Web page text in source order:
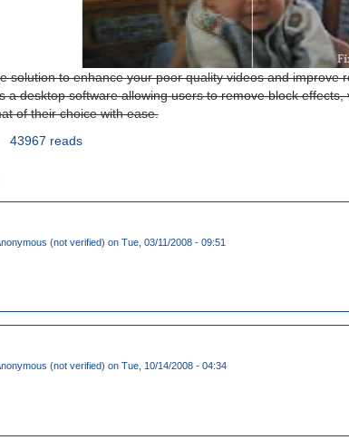
solution to enhance your poor quality videos and improve
a desktop software allowing users to remove block
of their choice with ease.
43967 reads
(not verified) on Tue, 03/11/2008 - 09:51
(not verified) on Tue, 10/14/2008 - 04:34